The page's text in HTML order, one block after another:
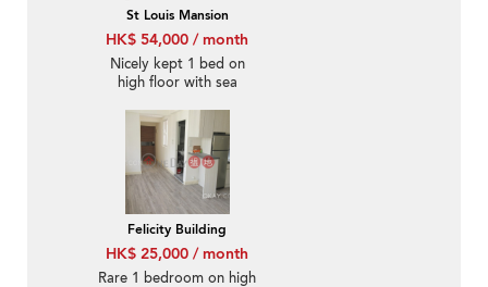
St Louis Mansion
HK$ 54,000 / month
Nicely kept 1 bed on
high floor with sea
Felicity Building
HK$ 25,000 / month
Rare 1 bedroom on high